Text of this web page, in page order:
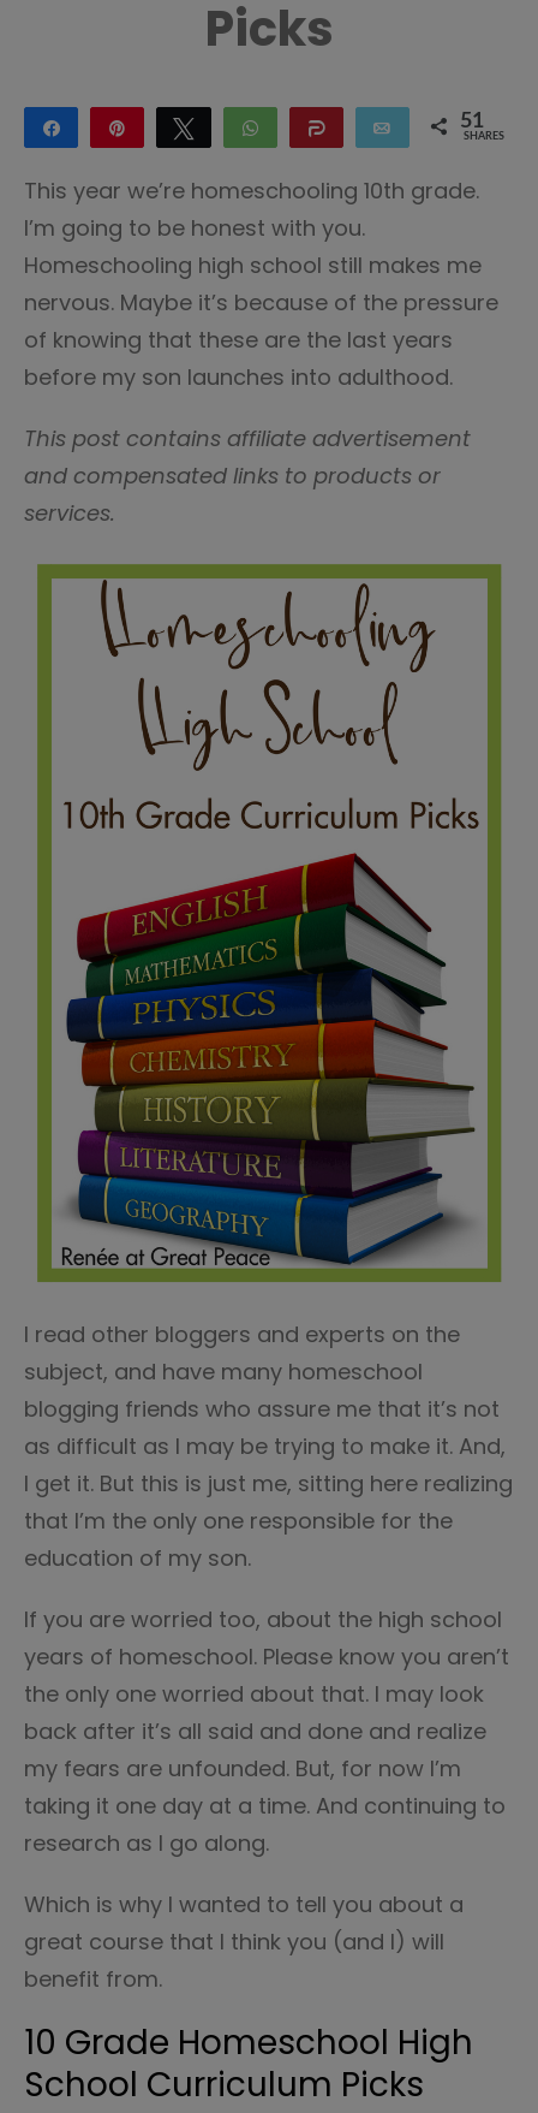
Picks
Share Tweet WhatsApp Share Email 51
SHARES
This year we’re homeschooling 10th grade.
I’m going to be honest with you.
Homeschooling high school still makes me
nervous. Maybe it’s because of the pressure
of knowing that these are the last years
before my son launches into adulthood.
This post contains affiliate advertisement
and compensated links to products or
services.
I read other bloggers and experts on the
subject, and have many homeschool
blogging friends who assure me that it’s not
as difficult as I may be trying to make it. And,
I get it. But this is just me, sitting here realizing
that I’m the only one responsible for the
education of my son.
If you are worried too, about the high school
years of homeschool. Please know you aren’t
the only one worried about that. I may look
back after it’s all said and done and realize
my fears are unfounded. But, for now I’m
taking it one day at a time. And continuing to
research as I go along.
Which is why I wanted to tell you about a
great course that I think you (and I) will
benefit from.
10 Grade Homeschool High
School Curriculum Picks